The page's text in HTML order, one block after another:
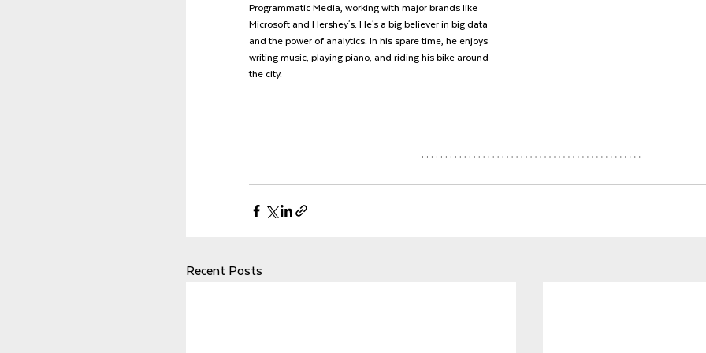
Programmatic Media, working with major brands like
Microsoft and Hershey's. He's a big believer in big data
and the power of analytics. In his spare time, he enjoys
writing music, playing piano, and riding his bike around
the city.
Recent Posts